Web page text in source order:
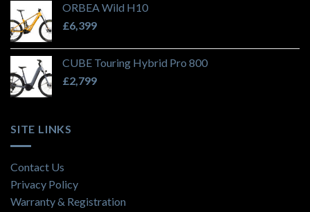
ORBEA Wild H10
£6,399
CUBE Touring Hybrid Pro 800
£2,799
SITE LINKS
Contact Us
Privacy Policy
Warranty & Registration